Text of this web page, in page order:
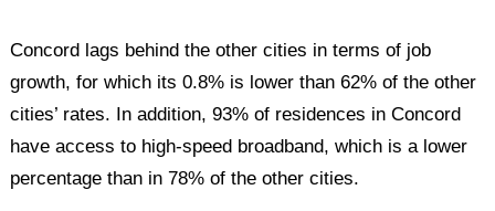
Concord lags behind the other cities in terms of job
growth, for which its 0.8% is lower than 62% of the other
cities’ rates. In addition, 93% of residences in Concord
have access to high-speed broadband, which is a lower
percentage than in 78% of the other cities.